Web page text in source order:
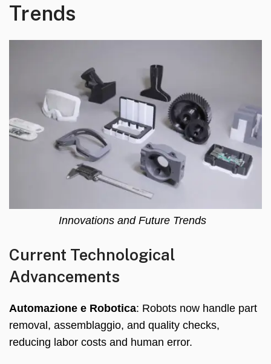
Trends
Innovations and Future Trends
Current Technological
Advancements
Automazione e Robotica: Robots now handle part
removal, assemblaggio, and quality checks,
reducing labor costs and human error.